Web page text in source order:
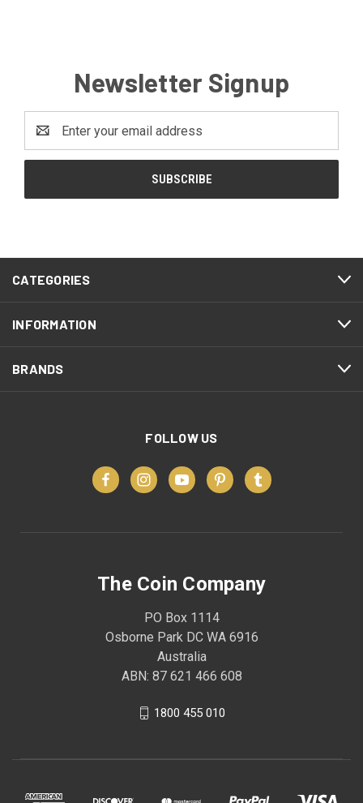
Newsletter Signup
Address
CATEGORIES
INFORMATION
BRANDS
FOLLOW US
The Coin Company
PO Box 1114
Osborne Park DC WA 6916
Australia
ABN: 87 621 466 608
1800 455 010